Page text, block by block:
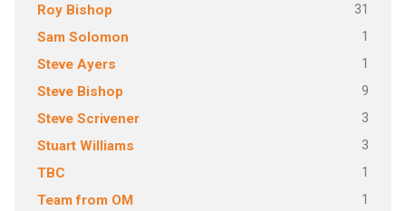
Roy Bishop 31
Sam Solomon 1
Steve Ayers 1
Steve Bishop 9
Steve Scrivener 3
Stuart Williams 3
TBC 1
Team from OM 1